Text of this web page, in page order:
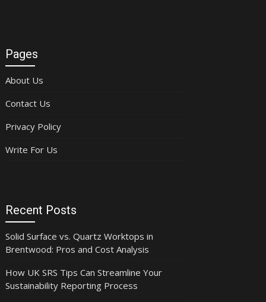
Pages
About Us
Contact Us
Privacy Policy
Write For Us
Recent Posts
Solid Surface vs. Quartz Worktops in
Brentwood: Pros and Cost Analysis
How UK SRS Tips Can Streamline Your
Sustainability Reporting Process